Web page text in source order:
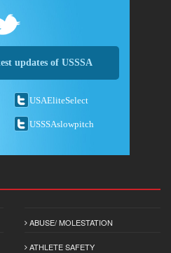
updates of USSSA
USAEliteSelect
USSSAslowpitch
ABUSE/ MOLESTATION
ATHLETE SAFETY